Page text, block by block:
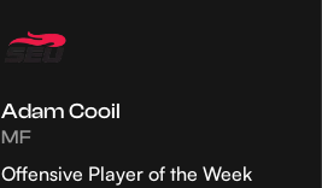
Adam Cooil
MF
Offensive Player of the Week